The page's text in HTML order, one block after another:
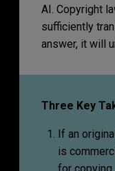
AI. Copyright
sufficiently
answer, it will
Three Key
If an
is